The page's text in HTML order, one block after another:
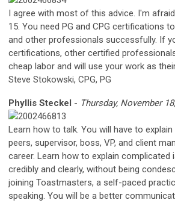
I agree with most of this advice. I'm
15. You need PG and CPG certifications
and other professionals successfully. If
certifications, other certified
cheap labor and will use your work as
Steve Stokowski, CPG, PG
Phyllis Steckel - Thursday, November
Learn how to talk. You will have to
peers, supervisor, boss, VP, and client
career. Learn how to explain complicated
credibly and clearly, without being
joining Toastmasters, a self-paced
speaking. You will be a better